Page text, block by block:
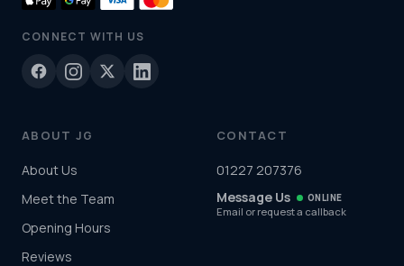
CONNECT WITH US
ABOUT JG
About Us
Meet the Team
Opening Hours
Reviews
CONTACT
01227 207376
Message Us
ONLINE
Email or request a callback